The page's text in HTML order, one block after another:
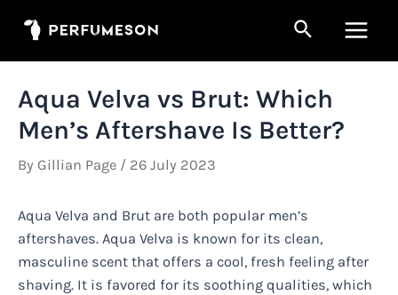
Search
Aqua Velva vs Brut: Which
Men’s Aftershave Is Better?
By Gillian Page / 26 July 2023
Aqua Velva and Brut are both popular men’s
aftershaves. Aqua Velva is known for its clean,
masculine scent that offers a cool, fresh feeling after
shaving. It is favored for its soothing qualities, which